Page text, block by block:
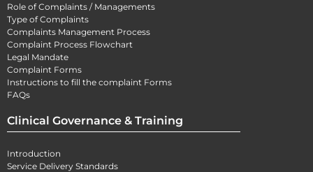
Role of Complaints / Managements
Type of Complaints
Complaints Management Process
Complaint Process Flowchart
Legal Mandate
Complaint Forms
Instructions to fill the complaint Forms
FAQs
Clinical Governance & Training
Introduction
Service Delivery Standards